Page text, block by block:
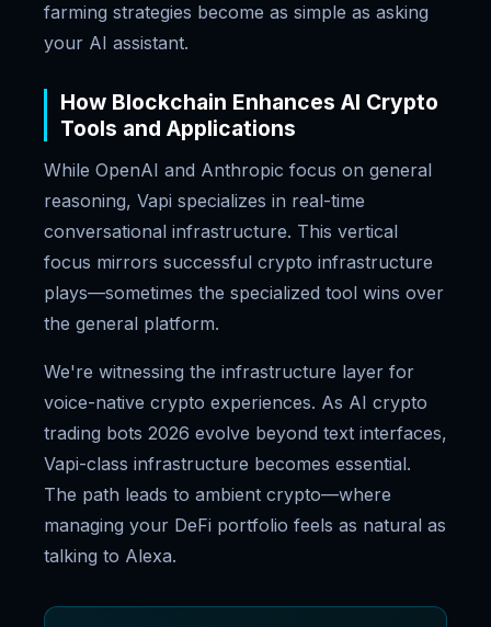
farming strategies become as simple as asking
your AI assistant.
How Blockchain Enhances AI Crypto
Tools and Applications
While OpenAI and Anthropic focus on general
reasoning, Vapi specializes in real-time
conversational infrastructure. This vertical
focus mirrors successful crypto infrastructure
plays—sometimes the specialized tool wins over
the general platform.
We're witnessing the infrastructure layer for
voice-native crypto experiences. As AI crypto
trading bots 2026 evolve beyond text interfaces,
Vapi-class infrastructure becomes essential.
The path leads to ambient crypto—where
managing your DeFi portfolio feels as natural as
talking to Alexa.